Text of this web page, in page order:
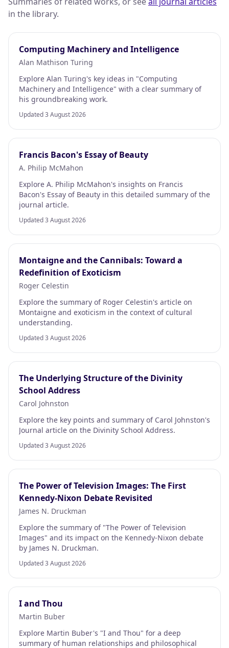
in the library.
Computing Machinery and Intelligence
Alan Mathison Turing
Explore Alan Turing's key ideas in "Computing
Machinery and Intelligence" with a clear summary of
his groundbreaking work.
Updated 3 August 2026
Francis Bacon's Essay of Beauty
A. Philip McMahon
Explore A. Philip McMahon's insights on Francis
Bacon's Essay of Beauty in this detailed summary of the
journal article.
Updated 3 August 2026
Montaigne and the Cannibals: Toward a
Redefinition of Exoticism
Roger Celestin
Explore the summary of Roger Celestin's article on
Montaigne and exoticism in the context of cultural
understanding.
Updated 3 August 2026
The Underlying Structure of the Divinity
School Address
Carol Johnston
Explore the key points and summary of Carol Johnston's
Journal article on the Divinity School Address.
Updated 3 August 2026
The Power of Television Images: The First
Kennedy-Nixon Debate Revisited
James N. Druckman
Explore the summary of "The Power of Television
Images" and its impact on the Kennedy-Nixon debate
by James N. Druckman.
Updated 3 August 2026
I and Thou
Martin Buber
Explore Martin Buber's "I and Thou" for a deep
summary of human relationships and philosophical